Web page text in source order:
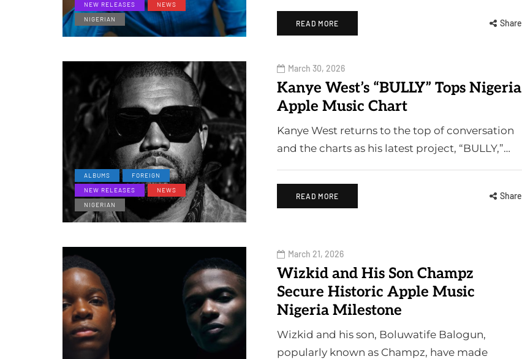
NEW RELEASES
NEWS
NIGERIAN
READ MORE Share
ALBUMS
FOREIGN
NEW RELEASES
NEWS
NIGERIAN
March 30, 2026
Kanye West’s “BULLY” Tops Nigeria
Apple Music Chart
Kanye West returns to the top of conversation
and the charts as his latest project, “BULLY,”…
READ MORE Share
March 21, 2026
Wizkid and His Son Champz
Secure Historic Apple Music
Nigeria Milestone
Wizkid and his son, Boluwatife Balogun,
popularly known as Champz, have made